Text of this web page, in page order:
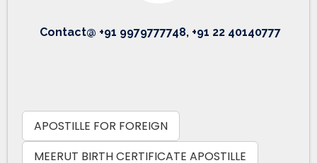
Contact@ +91 9979777748, +91 22 40140777
APOSTILLE FOR FOREIGN
MEERUT BIRTH CERTIFICATE APOSTILLE